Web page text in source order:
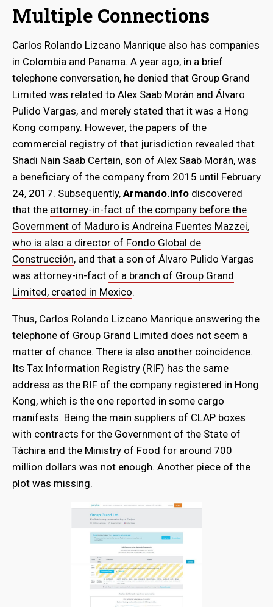
Multiple Connections
Carlos Rolando Lizcano Manrique also has companies
in Colombia and Panama. A year ago, in a brief
telephone conversation, he denied that Group Grand
Limited was related to Alex Saab Morán and Álvaro
Pulido Vargas, and merely stated that it was a Hong
Kong company. However, the papers of the
commercial registry of that jurisdiction revealed that
Shadi Nain Saab Certain, son of Alex Saab Morán, was
a beneficiary of the company from 2015 until February
24, 2017. Subsequently, Armando.info discovered
that the attorney-in-fact of the company before the
Government of Maduro is Andreina Fuentes Mazzei,
who is also a director of Fondo Global de
Construcción, and that a son of Álvaro Pulido Vargas
was attorney-in-fact of a branch of Group Grand
Limited, created in Mexico.
Thus, Carlos Rolando Lizcano Manrique answering the
telephone of Group Grand Limited does not seem a
matter of chance. There is also another coincidence.
Its Tax Information Registry (RIF) has the same
address as the RIF of the company registered in Hong
Kong, which is the one reported in some cargo
manifests. Being the main suppliers of CLAP boxes
with contracts for the Government of the State of
Táchira and the Ministry of Food for around 700
million dollars was not enough. Another piece of the
plot was missing.